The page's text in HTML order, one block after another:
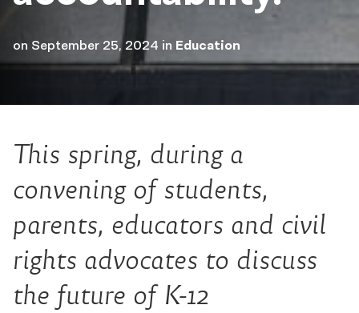
on September 25, 2024 in Education
This spring, during a
convening of students,
parents, educators and civil
rights advocates to discuss
the future of K-12